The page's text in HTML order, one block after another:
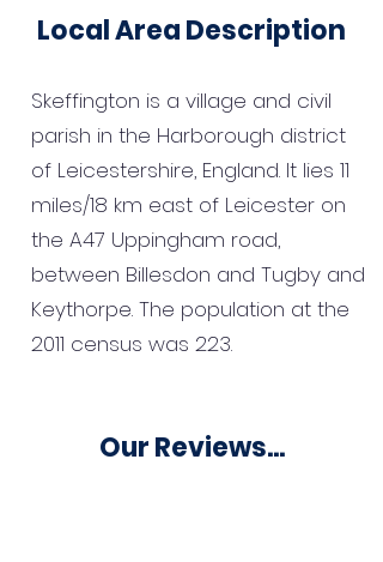
Local Area Description
Skeffington is a village and civil
parish in the Harborough district
of Leicestershire, England. It lies 11
miles/18 km east of Leicester on
the A47 Uppingham road,
between Billesdon and Tugby and
Keythorpe. The population at the
2011 census was 223.
Our Reviews...